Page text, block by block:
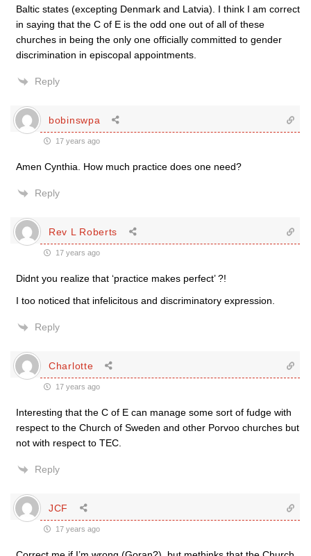
Baltic states (excepting Denmark and Latvia). I think I am correct
in saying that the C of E is the odd one out of all of these
churches in being the only one officially committed to gender
discrimination in episcopal appointments.
Reply
bobinswpa
17 years ago
Amen Cynthia. How much practice does one need?
Reply
Rev L Roberts
17 years ago
Didnt you realize that ‘practice makes perfect’ ?!
I too noticed that infelicitous and discriminatory expression.
Reply
Charlotte
17 years ago
Interesting that the C of E can manage some sort of fudge with
respect to the Church of Sweden and other Porvoo churches but
not with respect to TEC.
Reply
JCF
17 years ago